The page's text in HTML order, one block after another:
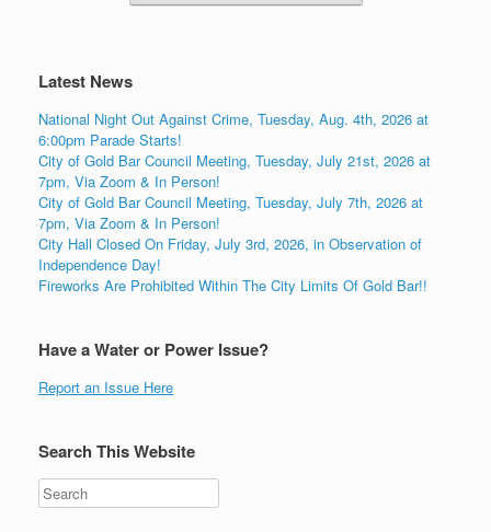
Latest News
National Night Out Against Crime, Tuesday, Aug. 4th, 2026 at
6:00pm Parade Starts!
City of Gold Bar Council Meeting, Tuesday, July 21st, 2026 at
7pm, Via Zoom & In Person!
City of Gold Bar Council Meeting, Tuesday, July 7th, 2026 at
7pm, Via Zoom & In Person!
City Hall Closed On Friday, July 3rd, 2026, in Observation of
Independence Day!
Fireworks Are Prohibited Within The City Limits Of Gold Bar!!
Have a Water or Power Issue?
Report an Issue Here
Search This Website